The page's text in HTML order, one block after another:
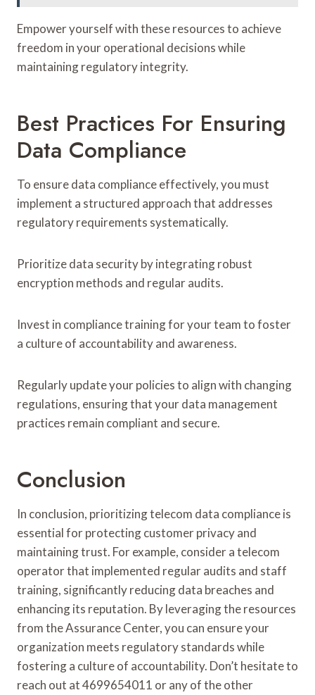
Empower yourself with these resources to achieve
freedom in your operational decisions while
maintaining regulatory integrity.
Best Practices For Ensuring
Data Compliance
To ensure data compliance effectively, you must
implement a structured approach that addresses
regulatory requirements systematically.
Prioritize data security by integrating robust
encryption methods and regular audits.
Invest in compliance training for your team to foster
a culture of accountability and awareness.
Regularly update your policies to align with changing
regulations, ensuring that your data management
practices remain compliant and secure.
Conclusion
In conclusion, prioritizing telecom data compliance is
essential for protecting customer privacy and
maintaining trust. For example, consider a telecom
operator that implemented regular audits and staff
training, significantly reducing data breaches and
enhancing its reputation. By leveraging the resources
from the Assurance Center, you can ensure your
organization meets regulatory standards while
fostering a culture of accountability. Don’t hesitate to
reach out at 4699654011 or any of the other